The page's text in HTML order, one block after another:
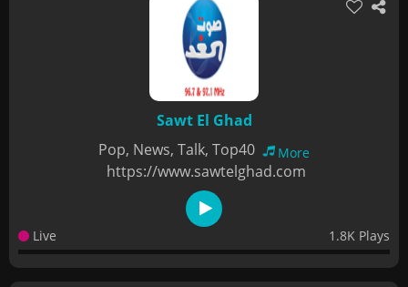
Sawt El Ghad
Pop, News, Talk, Top40
More
https://www.sawtelghad.com
Live 1.8K Plays